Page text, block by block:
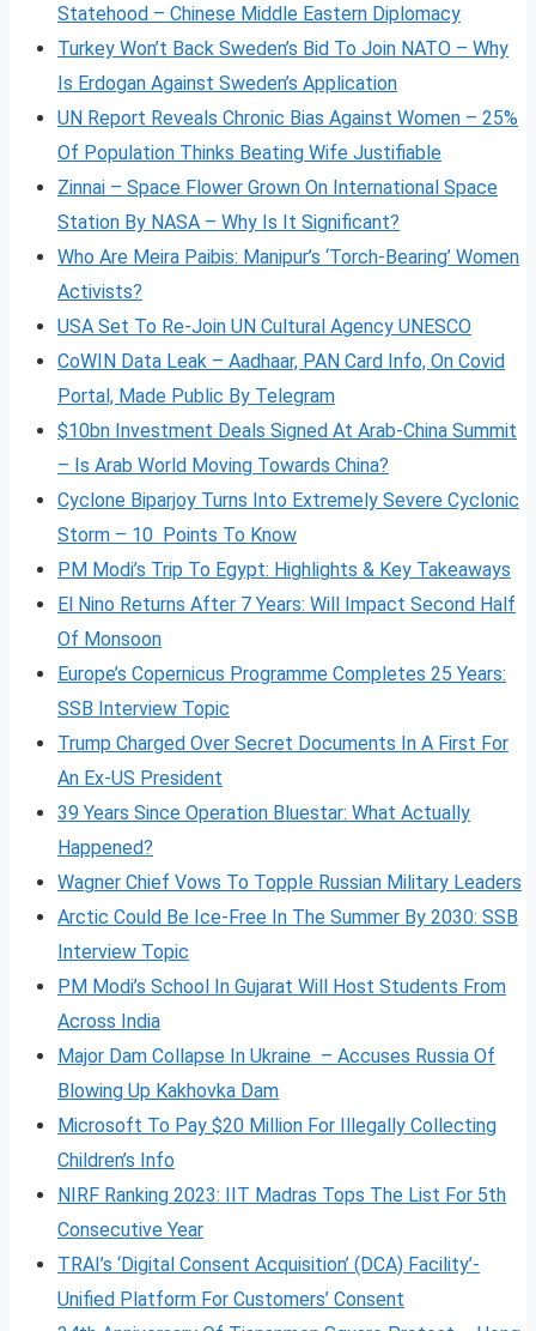
Statehood – Chinese Middle Eastern Diplomacy
Turkey Won’t Back Sweden’s Bid To Join NATO – Why
Is Erdogan Against Sweden’s Application
UN Report Reveals Chronic Bias Against Women – 25%
Of Population Thinks Beating Wife Justifiable
Zinnai – Space Flower Grown On International Space
Station By NASA – Why Is It Significant?
Who Are Meira Paibis: Manipur’s ‘Torch-Bearing’ Women
Activists?
USA Set To Re-Join UN Cultural Agency UNESCO
CoWIN Data Leak – Aadhaar, PAN Card Info, On Covid
Portal, Made Public By Telegram
$10bn Investment Deals Signed At Arab-China Summit
– Is Arab World Moving Towards China?
Cyclone Biparjoy Turns Into Extremely Severe Cyclonic
Storm – 10 Points To Know
PM Modi’s Trip To Egypt: Highlights & Key Takeaways
El Nino Returns After 7 Years: Will Impact Second Half
Of Monsoon
Europe’s Copernicus Programme Completes 25 Years:
SSB Interview Topic
Trump Charged Over Secret Documents In A First For
An Ex-US President
39 Years Since Operation Bluestar: What Actually
Happened?
Wagner Chief Vows To Topple Russian Military Leaders
Arctic Could Be Ice-Free In The Summer By 2030: SSB
Interview Topic
PM Modi’s School In Gujarat Will Host Students From
Across India
Major Dam Collapse In Ukraine – Accuses Russia Of
Blowing Up Kakhovka Dam
Microsoft To Pay $20 Million For Illegally Collecting
Children’s Info
NIRF Ranking 2023: IIT Madras Tops The List For 5th
Consecutive Year
TRAI’s ‘Digital Consent Acquisition’ (DCA) Facility’-
Unified Platform For Customers’ Consent